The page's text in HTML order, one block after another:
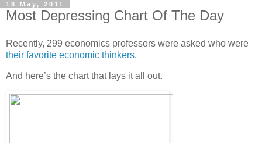
18 May, 2011
Most Depressing Chart Of The Day
Recently, 299 economics professors were asked who were
their favorite economic thinkers.
And here’s the chart that lays it all out.